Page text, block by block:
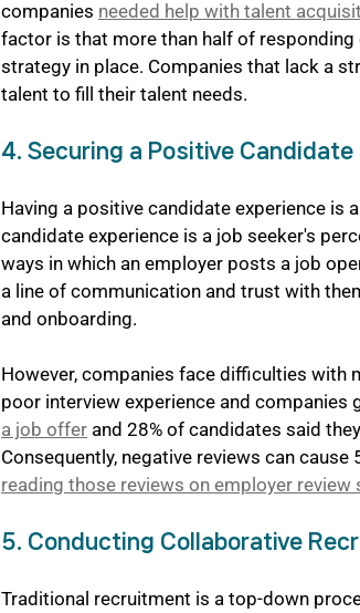
companies needed help with talent
factor is that more than half of responding
strategy in place. Companies that lack a
talent to fill their talent needs.
4. Securing a Positive Candidate
Having a positive candidate experience is
candidate experience is a job seeker's
ways in which an employer posts a job
a line of communication and trust with
and onboarding.
However, companies face difficulties with
poor interview experience and companies
a job offer and 28% of candidates said
Consequently, negative reviews can cause
reading those reviews on employer review
5. Conducting Collaborative
Traditional recruitment is a top-down